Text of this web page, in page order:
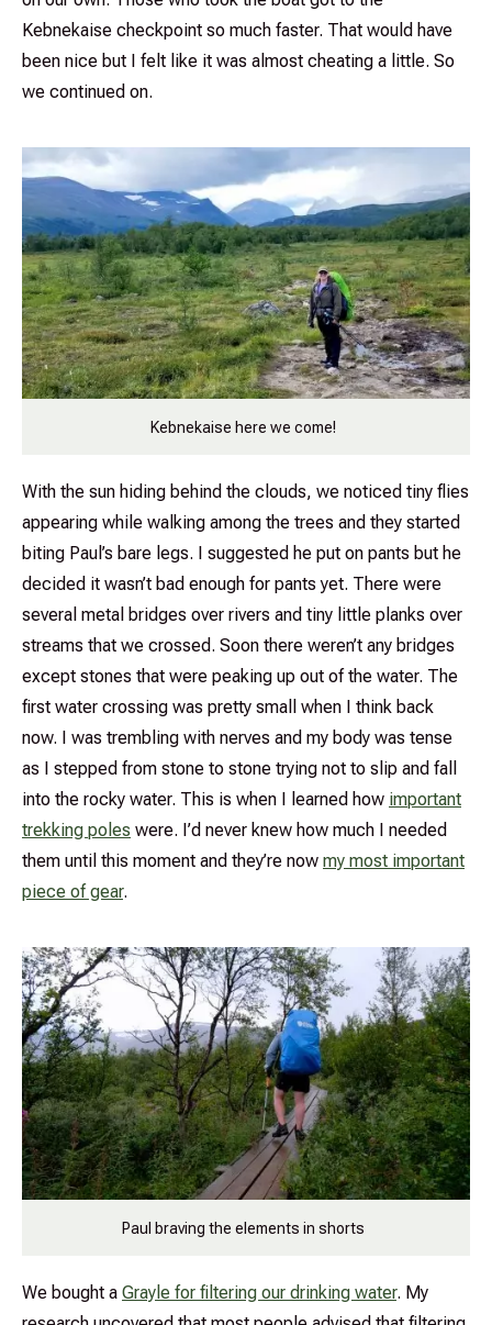
Kebnekaise checkpoint so much faster. That would have
been nice but I felt like it was almost cheating a little. So
we continued on.
Kebnekaise here we come!
With the sun hiding behind the clouds, we noticed tiny flies
appearing while walking among the trees and they started
biting Paul’s bare legs. I suggested he put on pants but he
decided it wasn’t bad enough for pants yet. There were
several metal bridges over rivers and tiny little planks over
streams that we crossed. Soon there weren’t any bridges
except stones that were peaking up out of the water. The
first water crossing was pretty small when I think back
now. I was trembling with nerves and my body was tense
as I stepped from stone to stone trying not to slip and fall
into the rocky water. This is when I learned how important
trekking poles were. I’d never knew how much I needed
them until this moment and they’re now my most important
piece of gear.
Paul braving the elements in shorts
We bought a Grayle for filtering our drinking water. My